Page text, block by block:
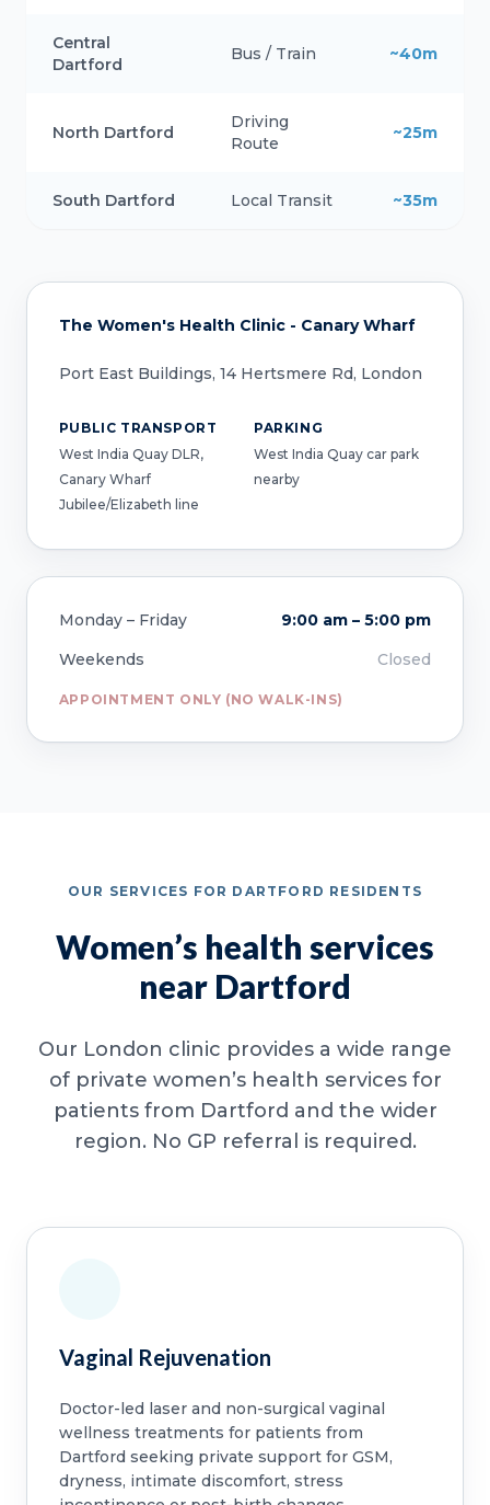
Central
Dartford
Bus / Train ~40m
North Dartford
Driving
Route
~25m
South Dartford Local Transit ~35m
The Women's Health Clinic - Canary Wharf
Port East Buildings, 14 Hertsmere Rd, London
PUBLIC TRANSPORT
West India Quay DLR,
Canary Wharf
Jubilee/Elizabeth line
PARKING
West India Quay car park
nearby
Monday – Friday
9:00 am – 5:00 pm
Weekends
Closed
APPOINTMENT ONLY (NO WALK-INS)
OUR SERVICES FOR DARTFORD RESIDENTS
Women’s health services
near Dartford
Our London clinic provides a wide range
of private women’s health services for
patients from Dartford and the wider
region. No GP referral is required.
Vaginal Rejuvenation
Doctor-led laser and non-surgical vaginal
wellness treatments for patients from
Dartford seeking private support for GSM,
dryness, intimate discomfort, stress